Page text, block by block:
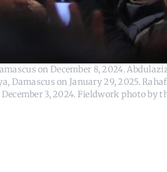
on December 8, 2024.
Damascus on January 29, 2025. Rahaf
3, 2024. Fieldwork photo by